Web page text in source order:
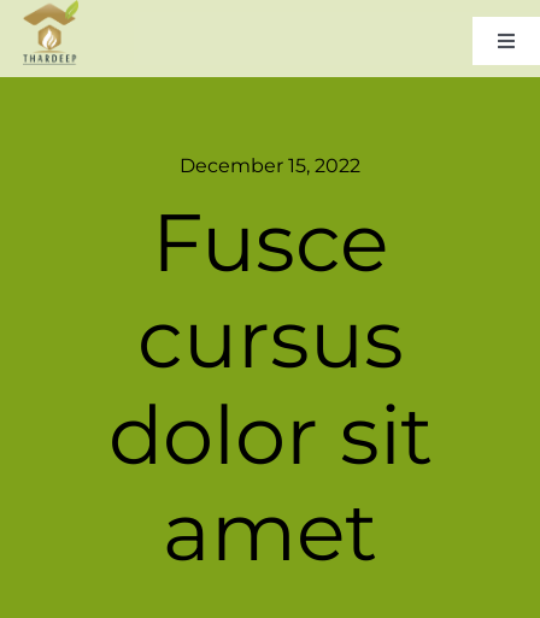
Skip
content
Products & Services
December 15, 2022
Fusce
cursus
dolor sit
amet